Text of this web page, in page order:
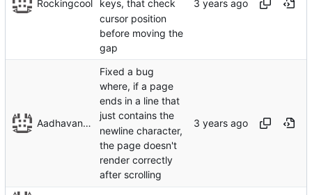
Rockingcool
keys, that check
cursor position
before moving the
gap
Aadhavan Srinivasan
Fixed a bug
where, if a page
ends in a line that
just contains the
newline character,
the page doesn't
render correctly
after scrolling